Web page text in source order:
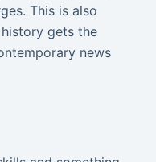
This is also
gets the
news